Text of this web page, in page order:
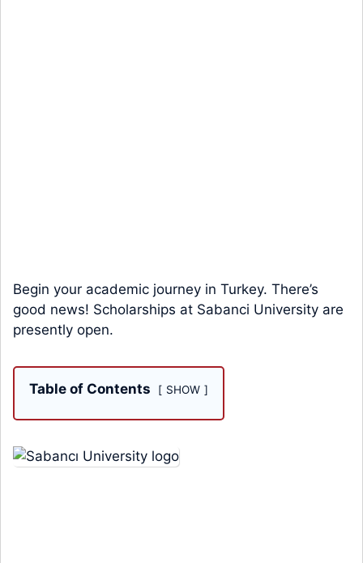
Begin your academic journey in Turkey. There’s
good news! Scholarships at Sabanci University are
presently open.
Table of Contents SHOW